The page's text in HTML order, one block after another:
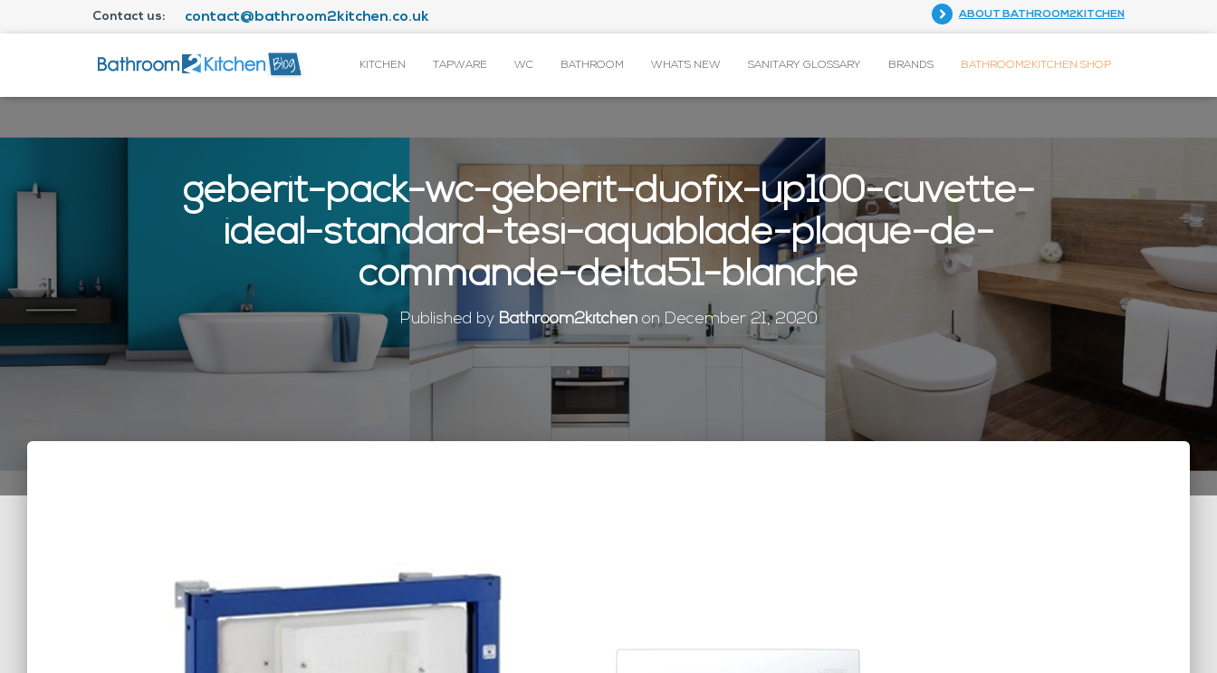
Contact us: contact@bathroom2kitchen.co.uk ABOUT BATHROOM2KITCHEN
KITCHEN TAPWARE WC BATHROOM WHAT’S NEW SANITARY GLOSSARY BRANDS BATHROOM2KITCHEN SHOP
geberit-pack-wc-geberit-duofix-up100-cuvette-
ideal-standard-tesi-aquablade-plaque-de-
commande-delta51-blanche
Published by Bathroom2kitchenon December 21, 2020